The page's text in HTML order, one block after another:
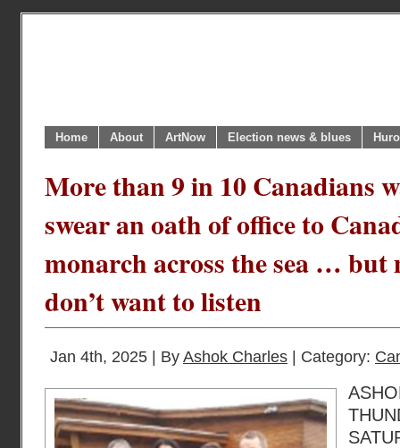
Home About ArtNow Election news & blues
More than 9 in 10 Canadians
swear an oath of office to
monarch across the sea … but
don’t want to listen
Jan 4th, 2025 | By Ashok Charles | Category: